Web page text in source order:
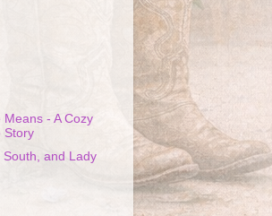
Means - A Cozy
Story
South, and Lady